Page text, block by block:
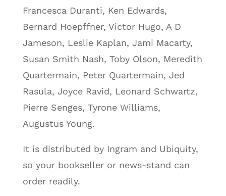
Francesca Duranti, Ken Edwards,
Bernard Hoepffner, Victor Hugo, A D
Jameson, Leslie Kaplan, Jami Macarty,
Susan Smith Nash, Toby Olson, Meredith
Quartermain, Peter Quartermain, Jed
Rasula, Joyce Ravid, Leonard Schwartz,
Pierre Senges, Tyrone Williams,
Augustus Young.
It is distributed by Ingram and Ubiquity,
so your bookseller or news-stand can
order readily.